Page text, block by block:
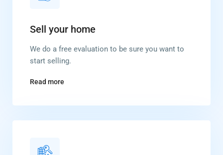
Sell your home
We do a free evaluation to be sure you want to
start selling.
Read more